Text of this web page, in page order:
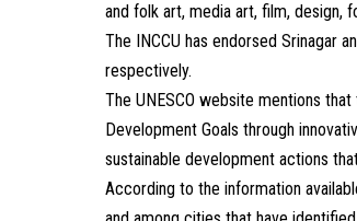
and folk art, media art, film, design,
The INCCU has endorsed Srinagar
respectively.
The UNESCO website mentions
Development Goals through
sustainable development actions
According to the information